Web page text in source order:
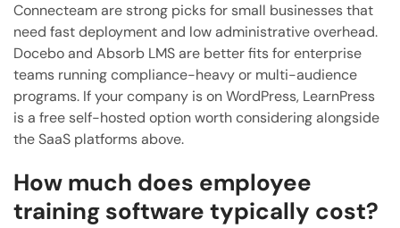
Connecteam are strong picks for small businesses that
need fast deployment and low administrative overhead.
Docebo and Absorb LMS are better fits for enterprise
teams running compliance-heavy or multi-audience
programs. If your company is on WordPress, LearnPress
is a free self-hosted option worth considering alongside
the SaaS platforms above.
How much does employee
training software typically cost?